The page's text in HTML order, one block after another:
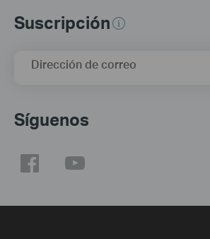
Suscripción
Dirección de correo
Síguenos